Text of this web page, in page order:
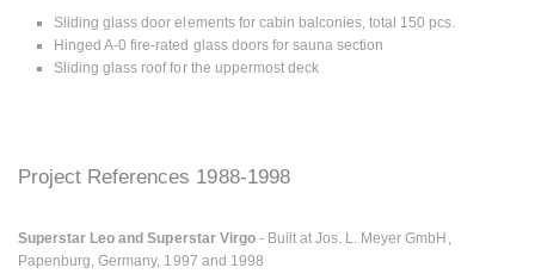
Sliding glass door elements for cabin balconies, total 150 pcs.
Hinged A-0 fire-rated glass doors for sauna section
Sliding glass roof for the uppermost deck
Project References 1988-1998
Superstar Leo and Superstar Virgo- Built at Jos. L. Meyer GmbH,
Papenburg, Germany, 1997 and 1998